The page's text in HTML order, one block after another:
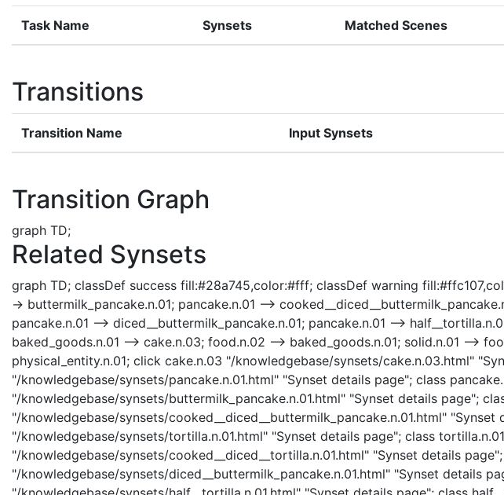
Task Name Synsets Matched Scenes
Transitions
Transition Name Input Synsets
Transition Graph
graph TD;
Related Synsets
graph TD; classDef success fill:#28a745,color:#fff; classDef warning
-> buttermilk_pancake.n.01; pancake.n.01 -->
pancake.n.01 --> diced__buttermilk_pancake.n.01; pancake.n.01 -->
baked_goods.n.01 --> cake.n.03; food.n.02 --> baked_goods.n.01; solid.n.01 -->
physical_entity.n.01; click cake.n.03 "/knowledgebase/synsets/cake.n.03.html"
"/knowledgebase/synsets/pancake.n.01.html" "Synset details page"; class
"/knowledgebase/synsets/buttermilk_pancake.n.01.html" "Synset details page";
"/knowledgebase/synsets/cooked__diced__buttermilk_pancake.n.01.html"
"/knowledgebase/synsets/tortilla.n.01.html" "Synset details page"; class
"/knowledgebase/synsets/cooked__diced__tortilla.n.01.html" "Synset details
"/knowledgebase/synsets/diced__buttermilk_pancake.n.01.html" "Synset details